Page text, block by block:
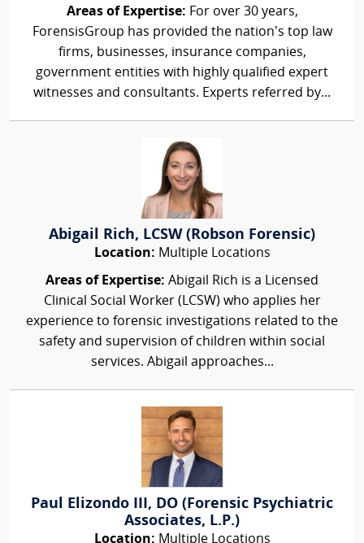
Areas of Expertise: For over 30 years,
ForensisGroup has provided the nation’s top law
firms, businesses, insurance companies,
government entities with highly qualified expert
witnesses and consultants. Experts referred by...
Abigail Rich, LCSW (Robson Forensic)
Location: Multiple Locations
Areas of Expertise: Abigail Rich is a Licensed
Clinical Social Worker (LCSW) who applies her
experience to forensic investigations related to the
safety and supervision of children within social
services. Abigail approaches...
Paul Elizondo III, DO (Forensic Psychiatric
Associates, L.P.)
Location: Multiple Locations